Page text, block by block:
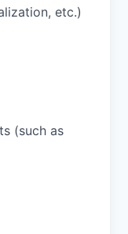
etc.)
(such as